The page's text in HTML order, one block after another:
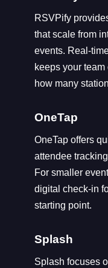
RSVPify
that scale from
events. Real-
keeps your
how many
OneTap
OneTap offers
attendee
For smaller
digital check-in
starting point.
Splash
Splash focuses